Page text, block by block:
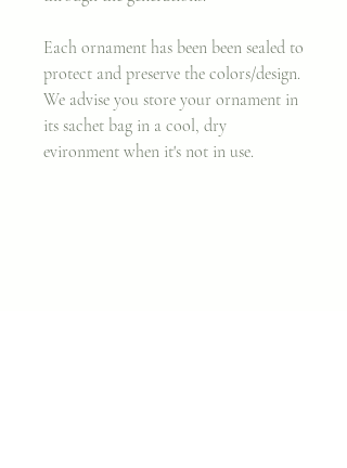
Each ornament has been been sealed to
protect and preserve the colors/design.
We advise you store your ornament in
its sachet bag in a cool, dry
evironment when it's not in use.